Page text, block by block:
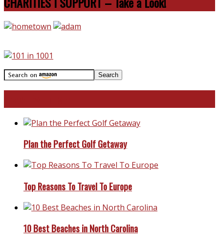
Plan the Perfect Golf Getaway
Top Reasons To Travel To Europe
10 Best Beaches in North Carolina